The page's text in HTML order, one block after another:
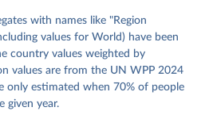
Yi-ting Wang, Felix
Wilson and Daniel
[Country-Year/Country-Date]
vdemds26
L. Marquardt, Eitan Tzelgov,
Joshua Krusell,
von Römer. 2026. "The V-
Latent Variable Analysis for
with names like "Region
values for World) have been
country values weighted by
values are from the UN WPP 2024
only estimated when 70% of people
given year.